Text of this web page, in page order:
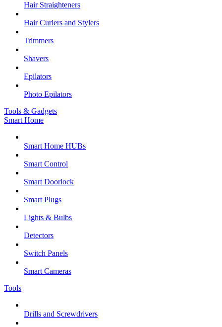
Hair Straighteners
Hair Curlers and Stylers
Trimmers
Shavers
Epilators
Photo Epilators
Tools & Gadgets
Smart Home
Smart Home HUBs
Smart Control
Smart Doorlock
Smart Plugs
Lights & Bulbs
Detectors
Switch Panels
Smart Cameras
Tools
Drills and Screwdrivers